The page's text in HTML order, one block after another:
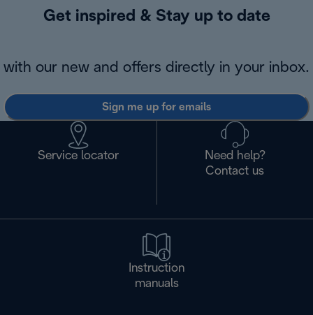
Get inspired & Stay up to date
with our new and offers directly in your inbox.
Sign me up for emails
Service locator
Need help?
Contact us
Instruction
manuals